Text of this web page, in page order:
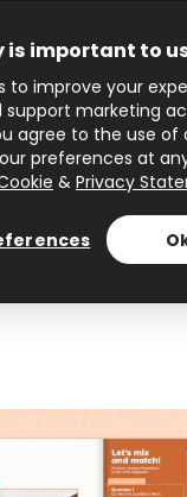
name:
is important to
to improve your
support marketing
agree to the use of
preferences at
& Privacy